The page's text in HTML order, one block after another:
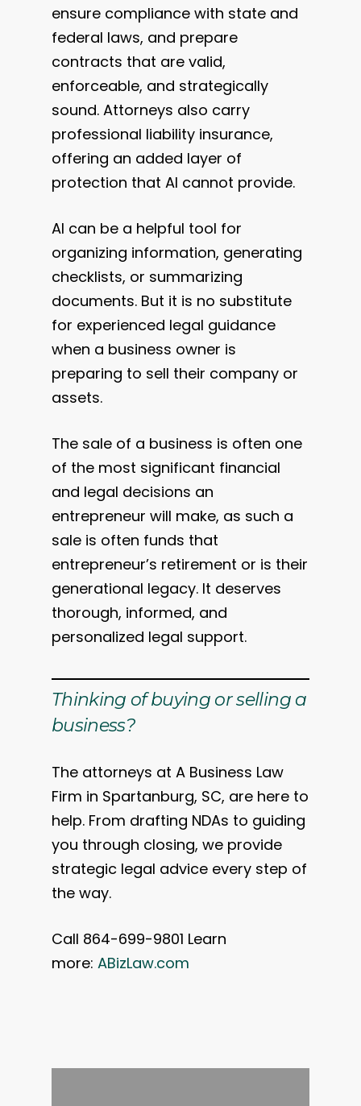
ensure compliance with state and
federal laws, and prepare
contracts that are valid,
enforceable, and strategically
sound. Attorneys also carry
professional liability insurance,
offering an added layer of
protection that AI cannot provide.
AI can be a helpful tool for
organizing information, generating
checklists, or summarizing
documents. But it is no substitute
for experienced legal guidance
when a business owner is
preparing to sell their company or
assets.
The sale of a business is often one
of the most significant financial
and legal decisions an
entrepreneur will make, as such a
sale is often funds that
entrepreneur’s retirement or is their
generational legacy. It deserves
thorough, informed, and
personalized legal support.
Thinking of buying or selling a
business?
The attorneys at A Business Law
Firm in Spartanburg, SC, are here to
help. From drafting NDAs to guiding
you through closing, we provide
strategic legal advice every step of
the way.
Call 864-699-9801 Learn
more: ABizLaw.com